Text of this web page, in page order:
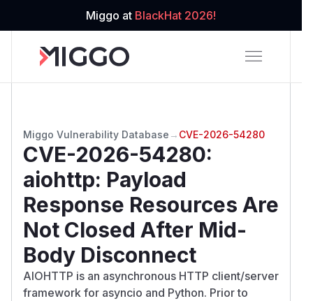
Miggo at BlackHat 2026!
Miggo Vulnerability Database → CVE-2026-54280
CVE-2026-54280:
aiohttp: Payload
Response Resources Are
Not Closed After Mid-
Body Disconnect
AIOHTTP is an asynchronous HTTP client/server
framework for asyncio and Python. Prior to